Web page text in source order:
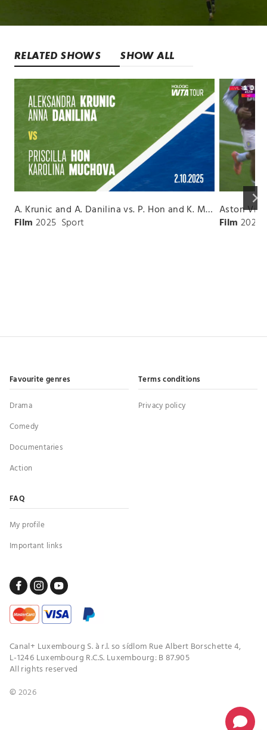
RELATED SHOWS SHOW ALL
keyboard_arrow_right
A. Krunic and A. Danilina vs. P. Hon and K. Muchova Match Highlights - BEIJING_Capital Group Diamond ( October 02, 2025)
Film 2025 Sport Film 2026
Favourite genres
Drama
Comedy
Documentaries
Action
Terms conditions
Privacy policy
FAQ
My profile
Important links
Canal+ Luxembourg S. à r.l. so sídlom Rue Albert Borschette 4,
L-1246 Luxembourg R.C.S. Luxembourg: B 87.905
All rights reserved
©2026